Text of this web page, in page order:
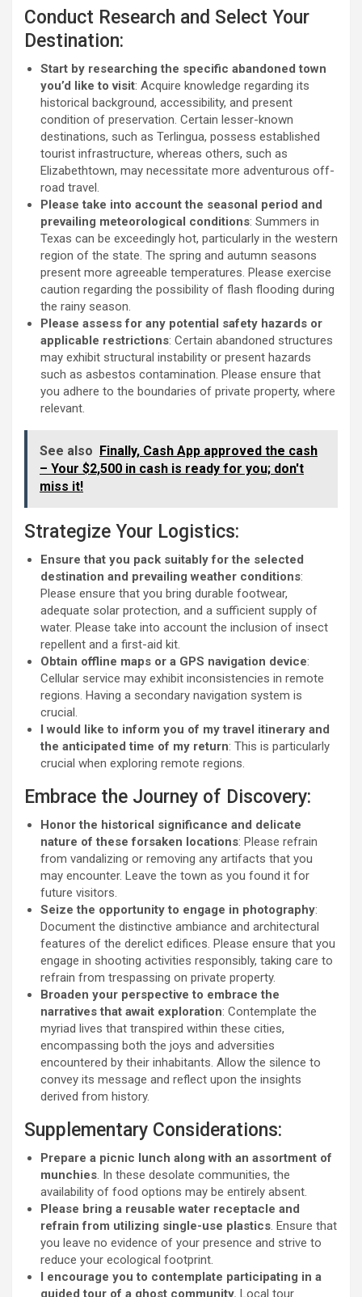
Conduct Research and Select Your
Destination:
Start by researching the specific abandoned town
you’d like to visit: Acquire knowledge regarding its
historical background, accessibility, and present
condition of preservation. Certain lesser-known
destinations, such as Terlingua, possess established
tourist infrastructure, whereas others, such as
Elizabethtown, may necessitate more adventurous off-
road travel.
Please take into account the seasonal period and
prevailing meteorological conditions: Summers in
Texas can be exceedingly hot, particularly in the western
region of the state. The spring and autumn seasons
present more agreeable temperatures. Please exercise
caution regarding the possibility of flash flooding during
the rainy season.
Please assess for any potential safety hazards or
applicable restrictions: Certain abandoned structures
may exhibit structural instability or present hazards
such as asbestos contamination. Please ensure that
you adhere to the boundaries of private property, where
relevant.
See also
Finally, Cash App approved the cash
– Your $2,500 in cash is ready for you; don't
miss it!
Strategize Your Logistics:
Ensure that you pack suitably for the selected
destination and prevailing weather conditions:
Please ensure that you bring durable footwear,
adequate solar protection, and a sufficient supply of
water. Please take into account the inclusion of insect
repellent and a first-aid kit.
Obtain offline maps or a GPS navigation device:
Cellular service may exhibit inconsistencies in remote
regions. Having a secondary navigation system is
crucial.
I would like to inform you of my travel itinerary and
the anticipated time of my return: This is particularly
crucial when exploring remote regions.
Embrace the Journey of Discovery:
Honor the historical significance and delicate
nature of these forsaken locations: Please refrain
from vandalizing or removing any artifacts that you
may encounter. Leave the town as you found it for
future visitors.
Seize the opportunity to engage in photography:
Document the distinctive ambiance and architectural
features of the derelict edifices. Please ensure that you
engage in shooting activities responsibly, taking care to
refrain from trespassing on private property.
Broaden your perspective to embrace the
narratives that await exploration: Contemplate the
myriad lives that transpired within these cities,
encompassing both the joys and adversities
encountered by their inhabitants. Allow the silence to
convey its message and reflect upon the insights
derived from history.
Supplementary Considerations:
Prepare a picnic lunch along with an assortment of
munchies. In these desolate communities, the
availability of food options may be entirely absent.
Please bring a reusable water receptacle and
refrain from utilizing single-use plastics. Ensure that
you leave no evidence of your presence and strive to
reduce your ecological footprint.
I encourage you to contemplate participating in a
guided tour of a ghost community. Local tour